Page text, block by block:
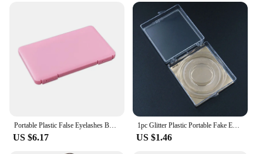
US $6.17
1pc Glitter Plastic Portable Fake Eyelash Storage Box Clear Eyelash Packaging Case Colorful Lash Storage Container with Tray
US $1.46